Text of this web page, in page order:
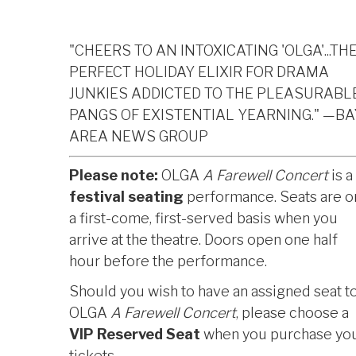
"CHEERS TO AN INTOXICATING 'OLGA'...THE
PERFECT HOLIDAY ELIXIR FOR DRAMA
JUNKIES ADDICTED TO THE
PANGS OF EXISTENTIAL YEARNING."
AREA NEWS GROUP
Please note: OLGA A Farewell Concertis a
festival seating performance. Seats are
a first-come, first-served basis when you
arrive at the theatre. Doors open one half
hour before the performance.
Should you wish to have an assigned seat
OLGA A Farewell Concert, please choose a
VIP Reserved Seat when you purchase